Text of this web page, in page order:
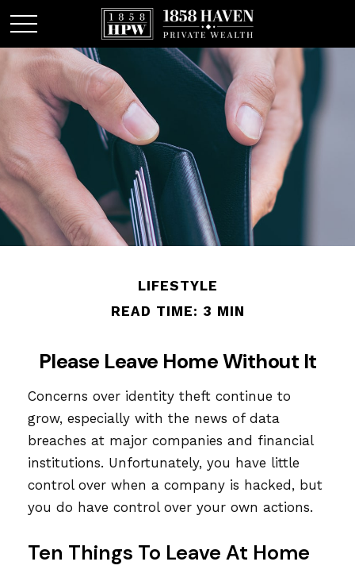
LIFESTYLE
READ TIME: 3 MIN
Please Leave Home Without It
Concerns over identity theft continue to
grow, especially with the news of data
breaches at major companies and financial
institutions. Unfortunately, you have little
control over when a company is hacked, but
you do have control over your own actions.
Ten Things To Leave At Home